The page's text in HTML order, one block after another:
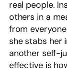
real people.
others in a
from
she stabs her
another self-
effective is